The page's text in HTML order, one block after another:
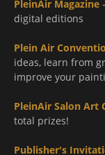
PleinAir Magazine
digital editions
Plein Air
ideas, learn from
improve your
PleinAir Salon Art
total prizes!
Publisher's